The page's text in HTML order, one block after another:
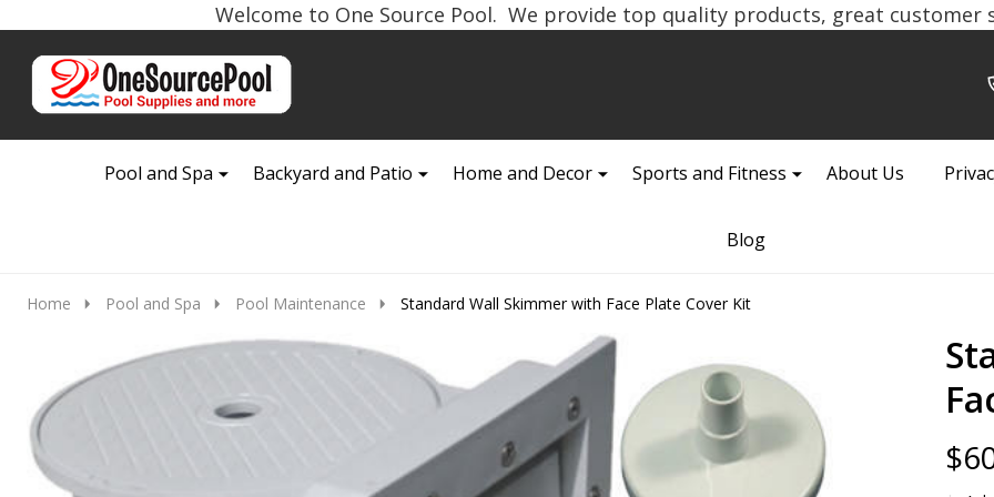
Welcome to One Source Pool. We provide top quality products, great customer
Go
Ignore
Pool and Spa
Backyard and Patio Home and Decor Sports and Fitness About Us
Blog
Home Pool and Spa Pool Maintenance Standard Wall Skimmer with Face Plate Cover Kit